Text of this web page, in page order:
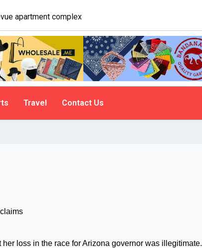
explains why people do it
Travel Contact Us
loss in the race for Arizona governor was illegitimate.